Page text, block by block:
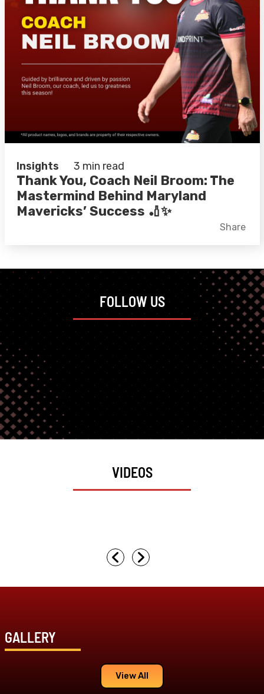
Insights 3 min read
Thank You, Coach Neil Broom: The
Mastermind Behind Maryland
Mavericks’ Success 🏏✨
Facebook
LinkedIn
Share
FOLLOW US
VIDEOS
GALLERY
View All